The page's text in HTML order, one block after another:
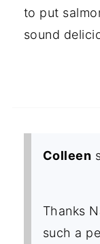
to put
sound
Colleen
Thanks
such a